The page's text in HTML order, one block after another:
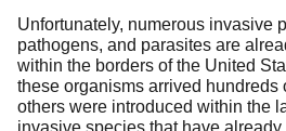
Unfortunately, numerous invasive
pathogens, and parasites are
within the borders of the United
these organisms arrived hundreds
others were introduced within the
invasive species that have